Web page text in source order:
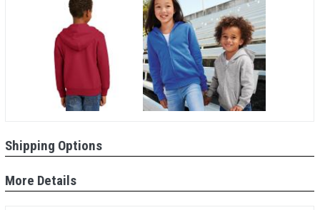
Shipping Options
More Details